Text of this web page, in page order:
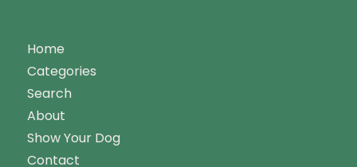
Home
Categories
Search
About
Show Your Dog
Contact